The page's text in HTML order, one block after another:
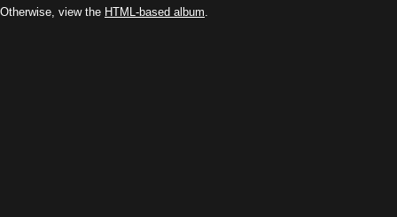
Otherwise, view the HTML-based album.